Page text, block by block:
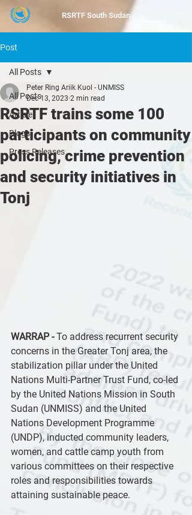
RSRTF South Sudan
Post
All Posts
Article
Blogs
Press Releases
All Posts
RSRTF trains some 100
participants on community
policing, crime prevention
and security initiatives in
Tonj
Peter Ring Ariik Kuol - UNMISS
Dec 13, 2023 2 min read
WARRAP - To address recurrent security
concerns in the Greater Tonj area, the
stabilization pillar under the United
Nations Multi-Partner Trust Fund, co-led
by the United Nations Mission in South
Sudan (UNMISS) and the United
Nations Development Programme
(UNDP), inducted community leaders,
women, and cattle camp youth from
various committees on their respective
roles and responsibilities towards
attaining sustainable peace.